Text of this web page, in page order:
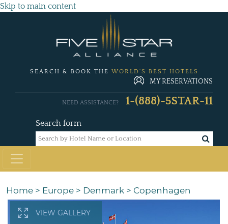
Skip to main content
SEARCH & BOOK THE WORLD'S BEST HOTELS
MY RESERVATIONS
Search form
NEED ASSISTANCE? 1-(888)-5STAR-11
Home > Europe > Denmark > Copenhagen
VIEW GALLERY